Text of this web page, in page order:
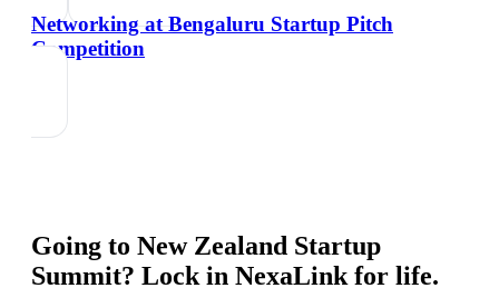
Networking at Bengaluru Startup Pitch
Competition
Going to New Zealand Startup
Summit? Lock in NexaLink for life.